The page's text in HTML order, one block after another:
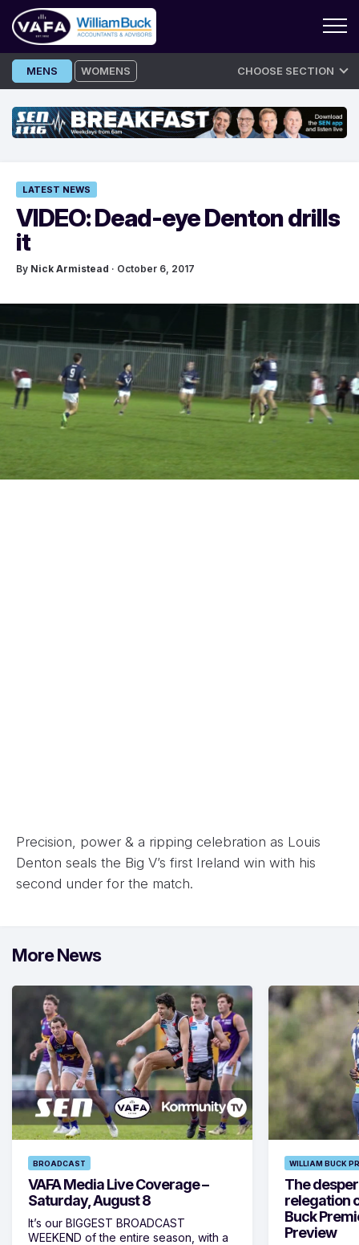
Skip
to
MENS WOMENS CHOOSE SECTION
LATEST NEWS
VIDEO: Dead-eye Denton drills
it
By Nick Armistead · October 6, 2017
Precision, power & a ripping celebration as Louis
Denton seals the Big V’s first Ireland win with his
second under for the match.
More News
BROADCAST
VAFA Media Live Coverage –
Saturday, August 8
It’s our BIGGEST BROADCAST
WEEKEND of the entire season, with a
WILLIAM BUCK
The
relegation
Buck
Preview